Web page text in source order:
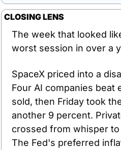
CLOSING LENS
The week that looked
worst session in over a
SpaceX priced into a
Four AI companies beat
sold, then Friday took
another 9 percent.
crossed from whisper
The Fed's preferred